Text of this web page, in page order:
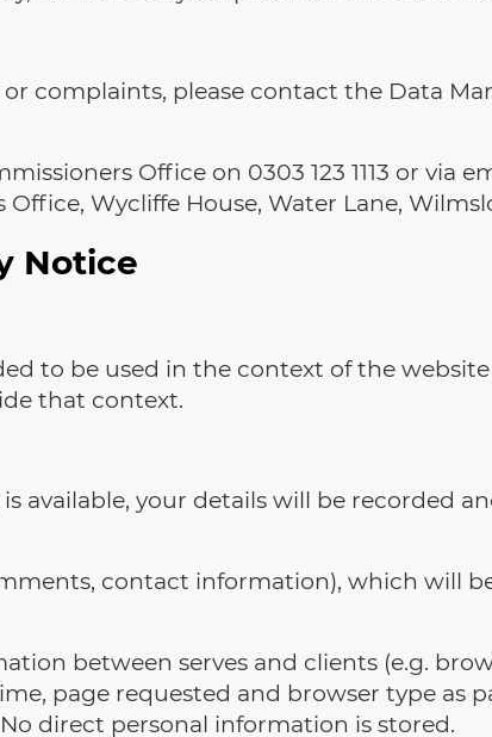
complaints, please contact the Data
Office on 0303 123 1113 or via
Wycliffe House, Water Lane,
Notice
to be used in the context of the
that context.
available, your details will be recorded
contact information), which will
between serves and clients (e.g.
page requested and browser type as
direct personal information is stored.